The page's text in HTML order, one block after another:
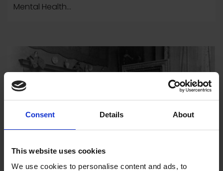
Consent Details About
This website uses cookies
We use cookies to personalise content and ads, to
Mental Health...